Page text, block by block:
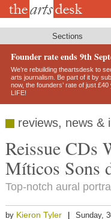
Skip
Sections
Founder rate ends 9th
We’re rebuilding theartsdesk to
arts journalism. Be part of it by
now, the founders’ rate of just
LIFE!
reviews, news &
Reissue CDs
Míticos Sons
Top-notch aural
by Kieron Tyler Sunday,